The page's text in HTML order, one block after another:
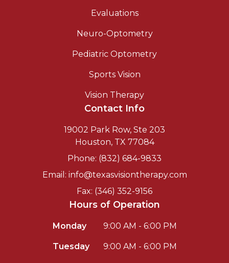
Evaluations
Neuro-Optometry
Pediatric Optometry
Sports Vision
Vision Therapy
Contact Info
19002 Park Row, Ste 203
Houston, TX 77084
Phone: (832) 684-9833
Email: info@texasvisiontherapy.com
Fax: (346) 352-9156
Hours of Operation
Monday 9:00 AM - 6:00 PM
Tuesday 9:00 AM - 6:00 PM